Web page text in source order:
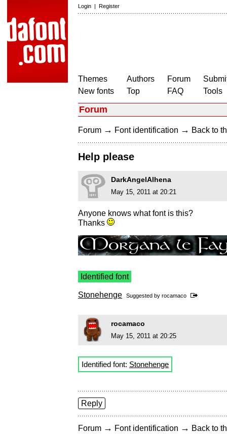
Login | Register
Themes
New fonts
Authors
Top
Forum
FAQ
Tools
Forum
Forum → Font identification → Back to
Help please
DarkAngelAlhena
May 15, 2011 at 20:21
Anyone knows what font is this?
Thanks
Identified font
Stonehenge Suggested by rocamaco
rocamaco
May 15, 2011 at 20:25
Identified font: Stonehenge
Reply
Forum → Font identification → Back to